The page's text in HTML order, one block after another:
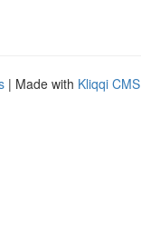
| Made with Kliqqi CMS